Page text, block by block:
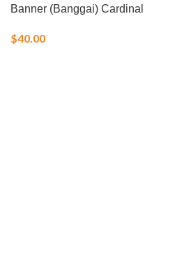
Banner (Banggai) Cardinal
$40.00